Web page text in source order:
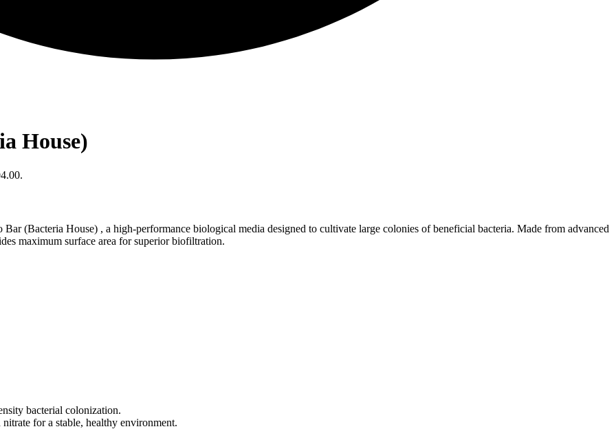
House)
(Bacteria House) , a high-performance biological media designed to cultivate large colonies of beneficial bacteria. Made from advanced
maximum surface area for superior biofiltration.
bacterial colonization.
for a stable, healthy environment.